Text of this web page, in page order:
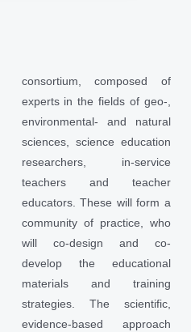
consortium, composed of
experts in the fields of geo-,
environmental- and natural
sciences, science education
researchers, in-service
teachers and teacher
educators. These will form a
community of practice, who
will co-design and co-
develop the educational
materials and training
strategies. The scientific,
evidence-based approach